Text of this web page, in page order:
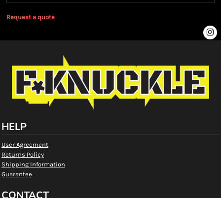
Request a quote
HELP
User Agreement
Returns Policy
Shipping Information
Guarantee
CONTACT